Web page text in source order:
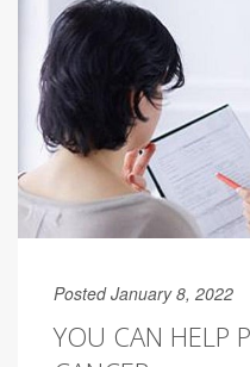
Posted January 8, 2022
YOU CAN HELP